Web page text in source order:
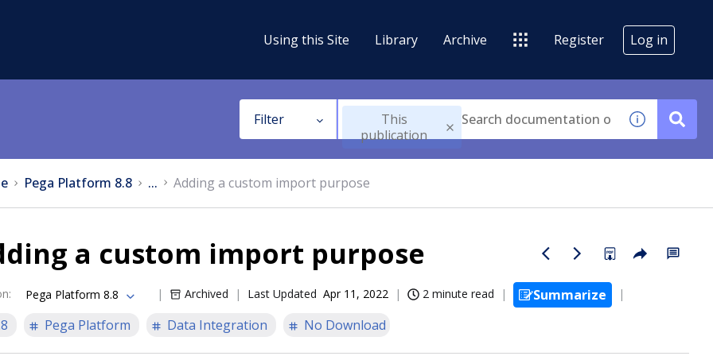
Using this Site Library Archive Register Log in
Filter
This
publication
Pega Platform 8.8 ... Adding a custom import purpose
a custom import purpose
: Pega Platform 8.8 Archived Last Updated Apr 11, 2022 2 minute read
Summarize
Pega Platform Data Integration No Download